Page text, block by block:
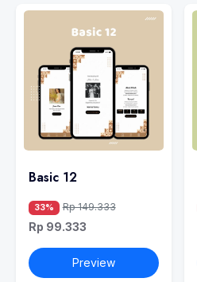
Basic 12
33% Rp 149.333
Rp 99.333
Preview